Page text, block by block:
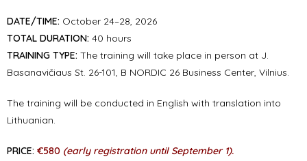
DATE/TIME: October 24–28, 2026
TOTAL DURATION: 40 hours
TRAINING TYPE: The training will take place in person at J.
Basanavičiaus St. 26-101, B NORDIC 26 Business Center, Vilnius.
The training will be conducted in English with translation into
Lithuanian.
PRICE: €580 (early registration until September 1).